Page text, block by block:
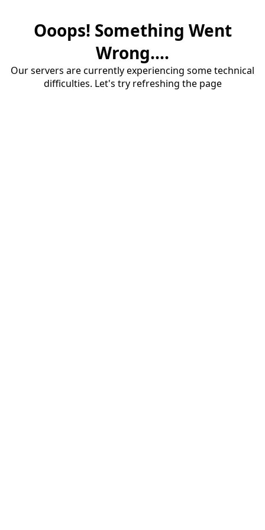
Ooops! Something Went
Wrong....
Our servers are currently experiencing some technical
difficulties. Let's try refreshing the page